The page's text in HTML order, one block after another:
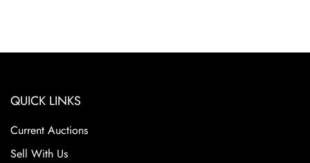
QUICK LINKS
Current Auctions
Sell With Us